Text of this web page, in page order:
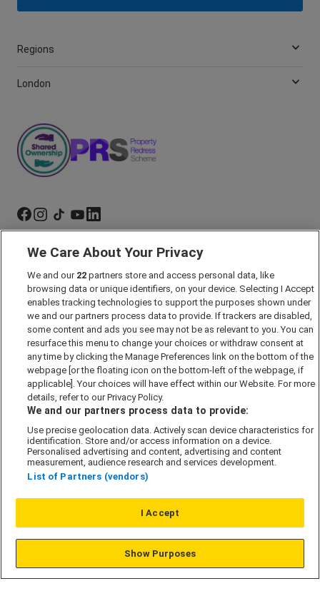
Regions
London
Marketing Preferences
Past Developments
Accessibility policy
Cookie Policy
Modern Slavery Act
Privacy Notice
Security Information
Careers
Terms & Conditions
Our Companies
© L&G Affordable Homes 2026
We Care About Your Privacy
We and our 22 partners store and access personal data, like
browsing data or unique identifiers, on your device. Selecting I Accept
enables tracking technologies to support the purposes shown under
we and our partners process data to provide. If trackers are disabled,
some content and ads you see may not be as relevant to you. You can
resurface this menu to change your choices or withdraw consent at
any time by clicking the Manage Preferences link on the bottom of the
webpage [or the floating icon on the bottom-left of the webpage, if
applicable]. Your choices will have effect within our Website. For more
details, refer to our Privacy Policy.
We and our partners process data to provide:
Use precise geolocation data. Actively scan device characteristics for
identification. Store and/or access information on a device.
Personalised advertising and content, advertising and content
measurement, audience research and services development.
List of Partners (vendors)
I Accept
Show Purposes